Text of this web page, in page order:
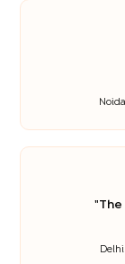
Noida
"
Delhi